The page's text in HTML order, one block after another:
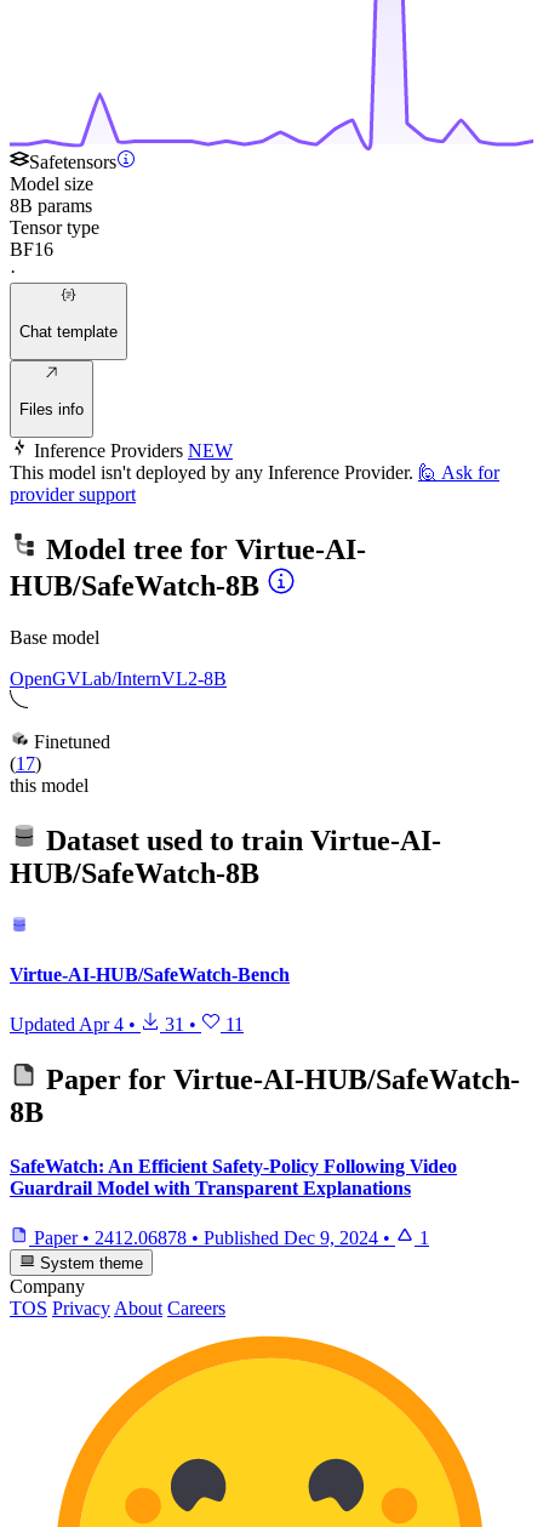
Safetensors
Model size
8B params
Tensor type
BF16
·
Chat template
Files info
Inference Providers NEW
This model isn't deployed by any Inference Provider. 🙋 Ask for
provider support
Model tree for Virtue-AI-
HUB/SafeWatch-8B
Base model
OpenGVLab/InternVL2-8B
Finetuned
(17)
this model
Dataset used to train Virtue-AI-
HUB/SafeWatch-8B
Virtue-AI-HUB/SafeWatch-Bench
UpdatedApr 4 • 31 • 11
Paper for Virtue-AI-HUB/SafeWatch-
8B
SafeWatch: An Efficient Safety-Policy Following Video
Guardrail Model with Transparent Explanations
Paper • 2412.06878 • Published Dec 9, 2024 • 1
System theme
Company
TOS Privacy About Careers